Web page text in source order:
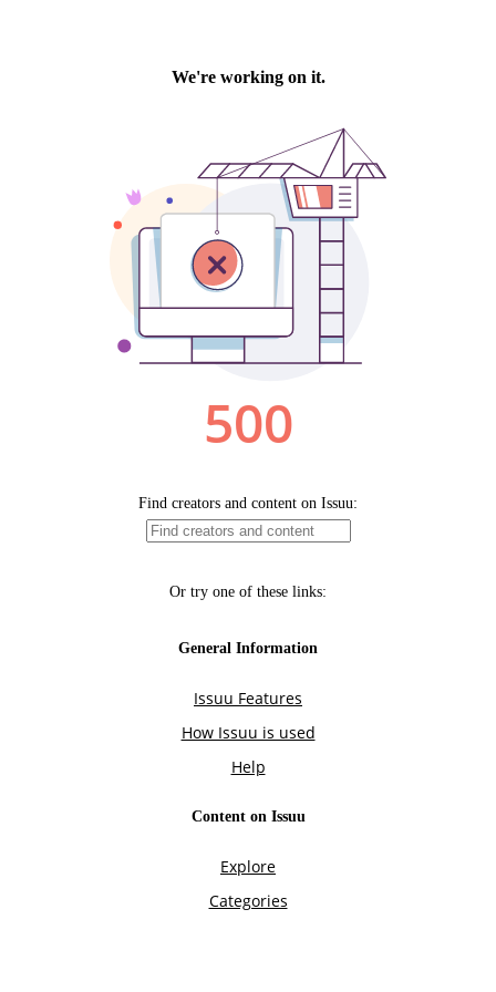
We're working on it.
500
Find creators and content on Issuu:
Or try one of these links:
General Information
Issuu Features
How Issuu is used
Help
Content on Issuu
Explore
Categories